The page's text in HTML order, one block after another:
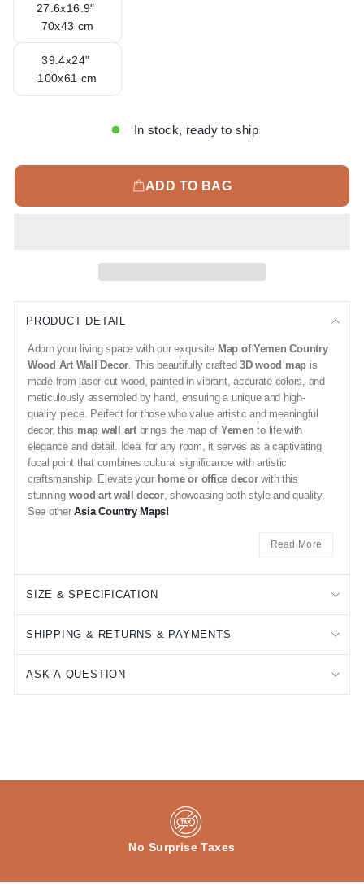
27.6x16.9"
70x43 cm
39.4x24"
100x61 cm
In stock, ready to ship
ADD TO BAG
PRODUCT DETAIL
Adorn your living space with our exquisite Map of Yemen Country
Wood Art Wall Decor. This beautifully crafted3D wood map is
made from laser-cut wood, painted in vibrant, accurate colors, and
meticulously assembled by hand, ensuring a unique and high-
quality piece. Perfect for those who value artistic and meaningful
decor, this map wall artbrings the map of Yemen to life with
elegance and detail. Ideal for any room, it serves as a captivating
focal point that combines cultural significance with artistic
craftsmanship. Elevate your home or office decorwith this
stunning wood art wall decor, showcasing both style and quality.
See otherAsia Country Maps!
Read More
SIZE & SPECIFICATION
SHIPPING & RETURNS & PAYMENTS
ASK A QUESTION
No Surprise Taxes